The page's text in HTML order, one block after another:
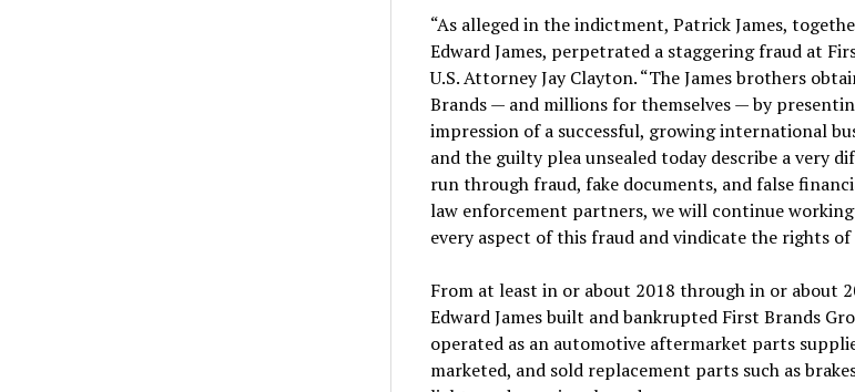
“As alleged in the indictment, Patrick James,
Edward James, perpetrated a staggering fraud at
U.S. Attorney Jay Clayton. “The James brothers
Brands — and millions for themselves — by
impression of a successful, growing international
and the guilty plea unsealed today describe a very
run through fraud, fake documents, and false
law enforcement partners, we will continue
every aspect of this fraud and vindicate the rights of
From at least in or about 2018 through in or about
Edward James built and bankrupted First Brands
operated as an automotive aftermarket parts
marketed, and sold replacement parts such as